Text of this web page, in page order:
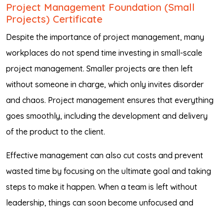
Project Management Foundation (Small
Projects) Certificate
Despite the importance of project management, many
workplaces do not spend time investing in small-scale
project management. Smaller projects are then left
without someone in charge, which only invites disorder
and chaos. Project management ensures that everything
goes smoothly, including the development and delivery
of the product to the client.
Effective management can also cut costs and prevent
wasted time by focusing on the ultimate goal and taking
steps to make it happen. When a team is left without
leadership, things can soon become unfocused and